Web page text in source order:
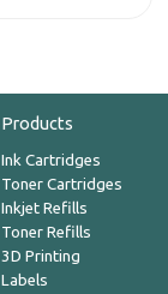
Products
Ink Cartridges
Toner Cartridges
Inkjet Refills
Toner Refills
3D Printing
Labels